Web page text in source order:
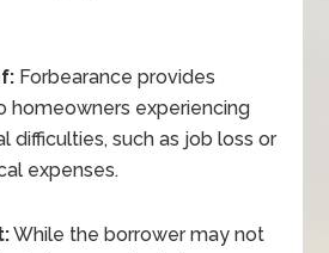
Forbearance provides
homeowners experiencing
difficulties, such as job loss or
expenses.
While the borrower may not